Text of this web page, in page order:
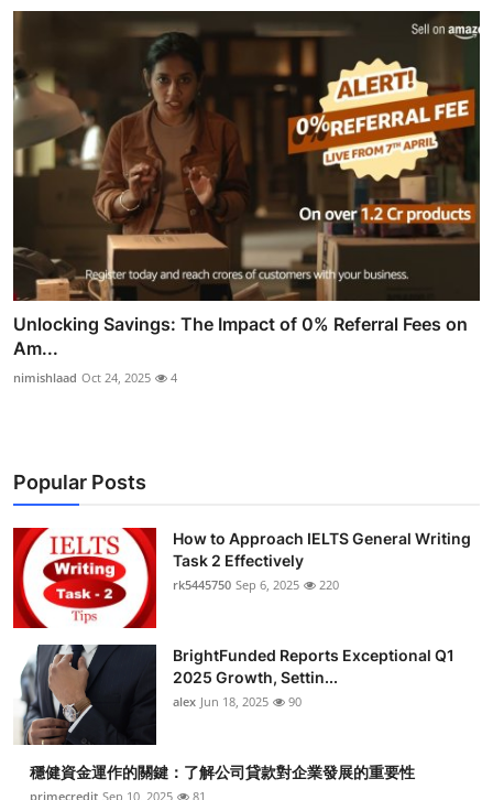
Unlocking Savings: The Impact of 0% Referral Fees on
Am...
nimishlaad Oct 24, 2025 4
Popular Posts
How to Approach IELTS General Writing
Task 2 Effectively
rk5445750 Sep 6, 2025 220
BrightFunded Reports Exceptional Q1
2025 Growth, Settin...
alex Jun 18, 2025 90
穩健資金運作的關鍵：了解公司貸款對企業發展的重要性
primecredit Sep 10, 2025 81